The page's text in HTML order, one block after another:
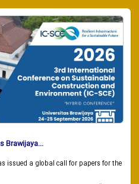
Brawijaya...
issued a global call for papers for the